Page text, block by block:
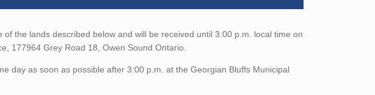
the lands described below and will be received until 3:00 p.m. local time on
177964 Grey Road 18, Owen Sound Ontario.
day as soon as possible after 3:00 p.m. at the Georgian Bluffs Municipal